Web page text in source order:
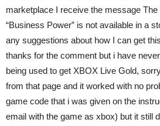
marketplace I receive the message
“Business Power” is not available in a
any suggestions about how I can get
thanks for the comment but i have
being used to get XBOX Live Gold,
from that page and it worked with no
game code that i was given on the
email with the game as xbox) but it still